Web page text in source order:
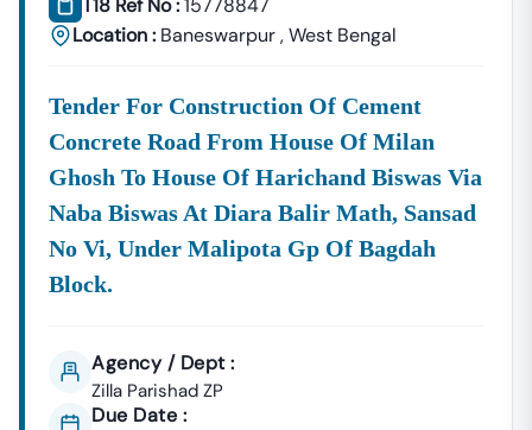
T18 Ref No :15778847
Location : Baneswarpur,West Bengal
Tender For Construction Of Cement
Concrete Road From House Of Milan
Ghosh To House Of Harichand Biswas Via
Naba Biswas At Diara Balir Math, Sansad
No Vi, Under Malipota Gp Of Bagdah
Block.
Agency / Dept :
Zilla Parishad ZP
Due Date :